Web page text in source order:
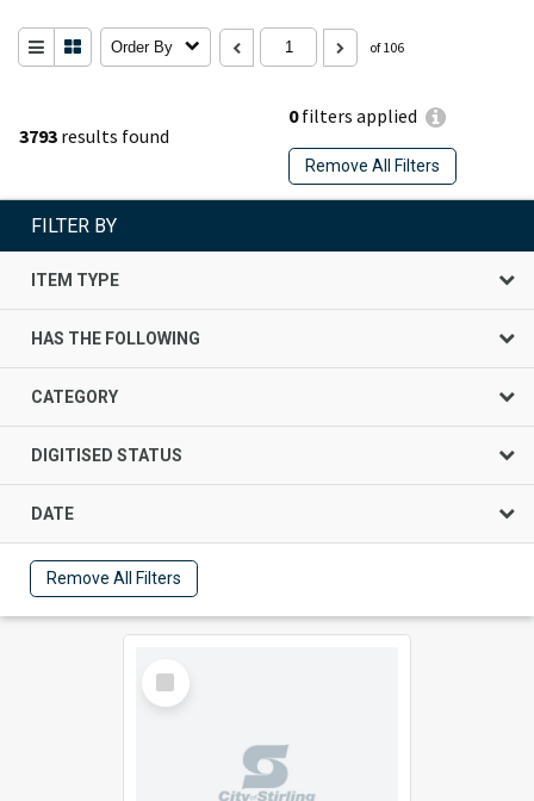
3793 results found
0filters applied
Remove All Filters
Order By of 106
FILTER BY
ITEM TYPE
HAS THE FOLLOWING
CATEGORY
DIGITISED STATUS
DATE
Remove All Filters
Select
Item